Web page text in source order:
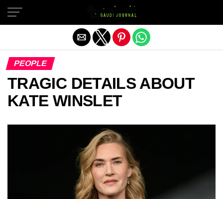
PEOPLE
TRAGIC DETAILS ABOUT
KATE WINSLET
Exit mobile version